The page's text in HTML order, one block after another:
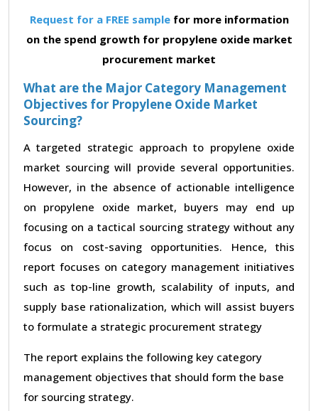
Request for a FREE samplefor more information
on the spend growth for propylene oxide market
procurement market
What are the Major Category Management
Objectives for Propylene Oxide Market
Sourcing?
A targeted strategic approach to propylene oxide
market sourcing will provide several opportunities.
However, in the absence of actionable intelligence
on propylene oxide market, buyers may end up
focusing on a tactical sourcing strategy without any
focus on cost-saving opportunities. Hence, this
report focuses on category management initiatives
such as top-line growth, scalability of inputs, and
supply base rationalization, which will assist buyers
to formulate a strategic procurement strategy
The report explains the following key category
management objectives that should form the base
for sourcing strategy.